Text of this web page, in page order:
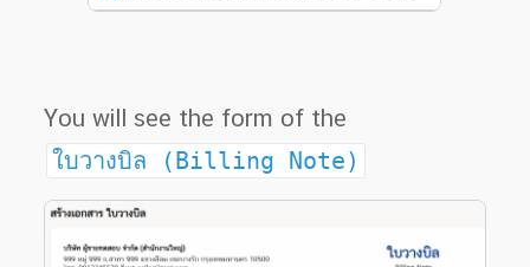
You will see the form of the
ใบวางบิล (Billing Note)